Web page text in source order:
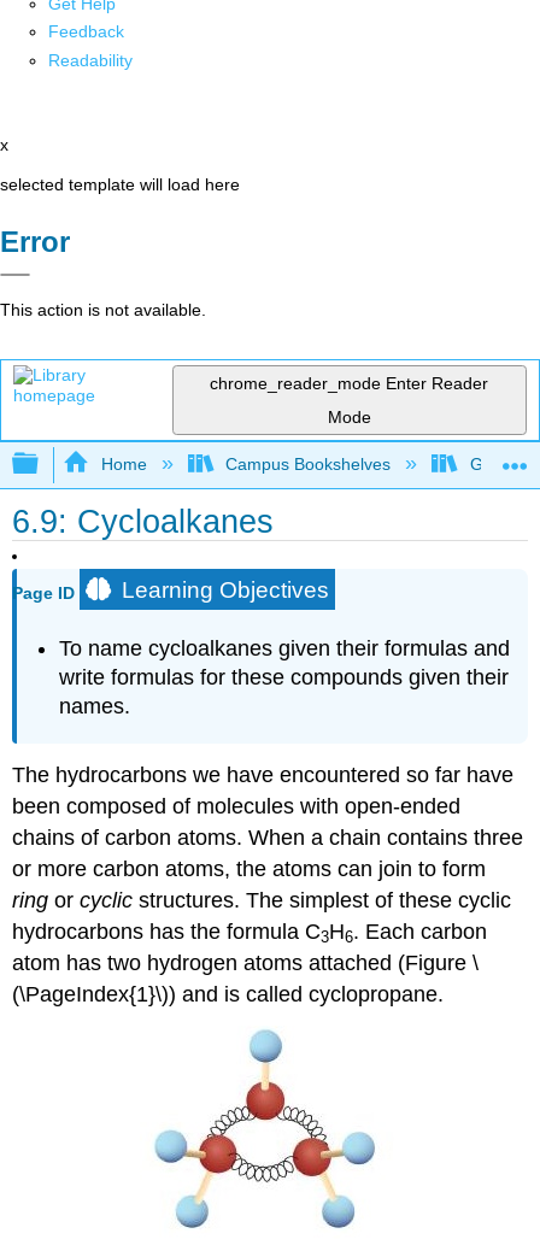
Feedback
Readability
x
selected template will load here
Error
This action is not available.
chrome_reader_mode Enter Reader
Mode
Expand/collapse global hierarchy
Home Campus Bookshelves
6.9: Cycloalkanes
Page ID Learning Objectives
To name cycloalkanes given their formulas and
write formulas for these compounds given their
names.
The hydrocarbons we have encountered so far have
been composed of molecules with open-ended
chains of carbon atoms. When a chain contains three
or more carbon atoms, the atoms can join to form
ring orcyclic structures. The simplest of these cyclic
hydrocarbons has the formula C3H6. Each carbon
atom has two hydrogen atoms attached (Figure \
(\PageIndex{1}\)) and is called cyclopropane.